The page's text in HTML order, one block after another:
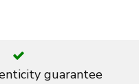
guarantee